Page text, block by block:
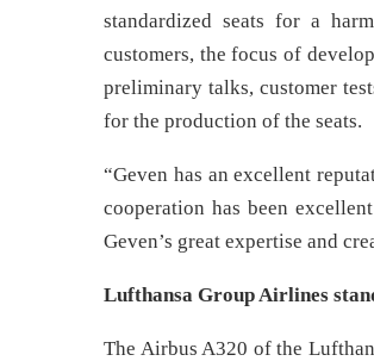
standardized seats for a
customers, the focus of
preliminary talks, customer
for the production of the seats.
“Geven has an excellent
cooperation has been
Geven’s great expertise and
Lufthansa Group Airlines
The Airbus A320 of the